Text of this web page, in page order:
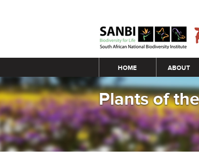
Main menu
HOME ABOUT
Plants of